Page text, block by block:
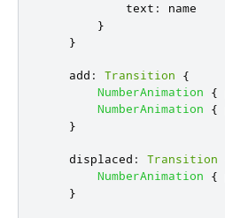
text :
name
}
}
add : Transition
{
NumberAnimation
{
NumberAnimation
{
}
displaced : Transition
NumberAnimation
{
}